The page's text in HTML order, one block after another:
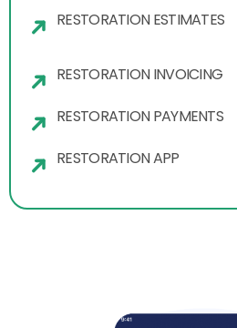
RESTORATION ESTIMATES
RESTORATION INVOICING
RESTORATION PAYMENTS
RESTORATION APP